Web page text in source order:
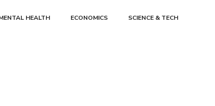
HEALTH ECONOMICS SCIENCE & TECH